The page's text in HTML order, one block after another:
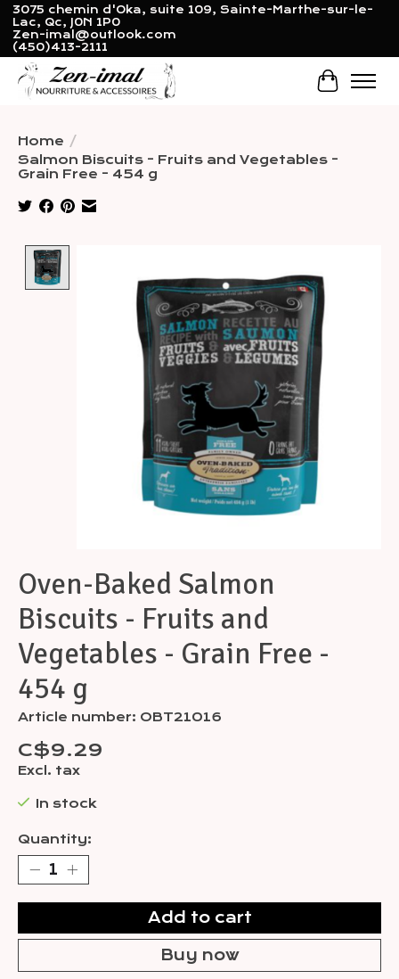
3075 chemin d'Oka, suite 109, Sainte-Marthe-sur-le-
Lac, Qc, J0N 1P0
Zen-imal@outlook.com
(450)413-2111
Cart
Home /
Salmon Biscuits - Fruits and Vegetables -
Grain Free - 454 g
Oven-Baked Salmon
Biscuits - Fruits and
Vegetables - Grain Free -
454 g
Article number: OBT21016
C$9.29
Excl. tax
In stock
Quantity:
Add to cart
Buy now